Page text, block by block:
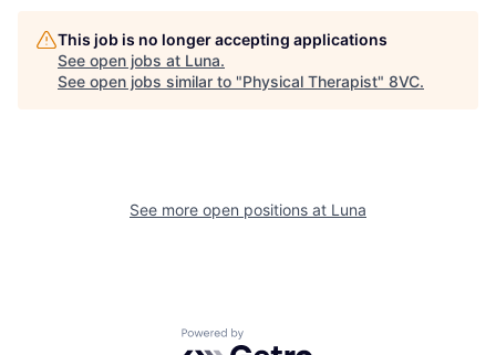
This job is no longer accepting applications
See open jobs at Luna.
See open jobs similar to "Physical Therapist" 8VC.
See more open positions at Luna
Powered by Getro.com